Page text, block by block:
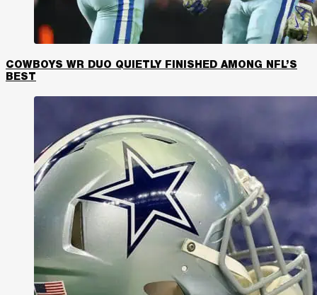
COWBOYS WR DUO QUIETLY FINISHED AMONG NFL’S
BEST